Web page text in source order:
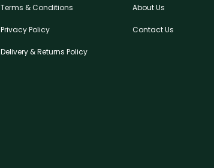
Terms & Conditions
Privacy Policy
Delivery & Returns Policy
About Us
Contact Us